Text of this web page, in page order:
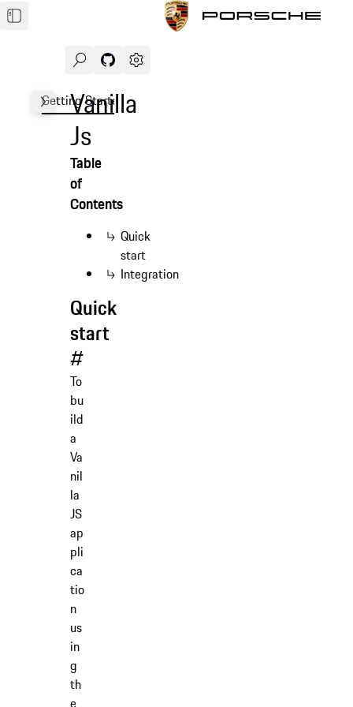
SearchNavigate to GitHub repository of Porsche
Open sidebar
Getting Started
Vanilla
Js
Table
of
Contents
Quick
start
Integration
Quick
start
#
To
bu
ild
a
Va
nil
la
JS
ap
pli
ca
tio
n
us
in
g
th
e